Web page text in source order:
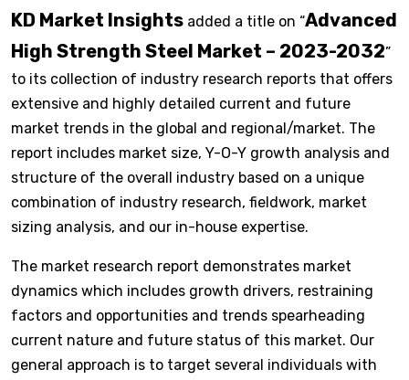
KD Market Insights added a title on “Advanced
High Strength Steel Market – 2023-2032”
to its collection of industry research reports that offers
extensive and highly detailed current and future
market trends in the global and regional/market. The
report includes market size, Y-O-Y growth analysis and
structure of the overall industry based on a unique
combination of industry research, fieldwork, market
sizing analysis, and our in-house expertise.
The market research report demonstrates market
dynamics which includes growth drivers, restraining
factors and opportunities and trends spearheading
current nature and future status of this market. Our
general approach is to target several individuals with